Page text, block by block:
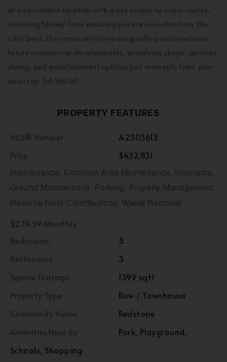
PROPERTY FEATURES
A2303613
$432,831
Maintenance, Common Area Maintenance, Insurance,
Ground Maintenance, Parking, Property Management,
Reserve Fund Contributions, Waste Removal
$279.59 Monthly
3
3
1399 sqft
Row / Townhouse
Redstone
Park, Playground,
Schools, Shopping